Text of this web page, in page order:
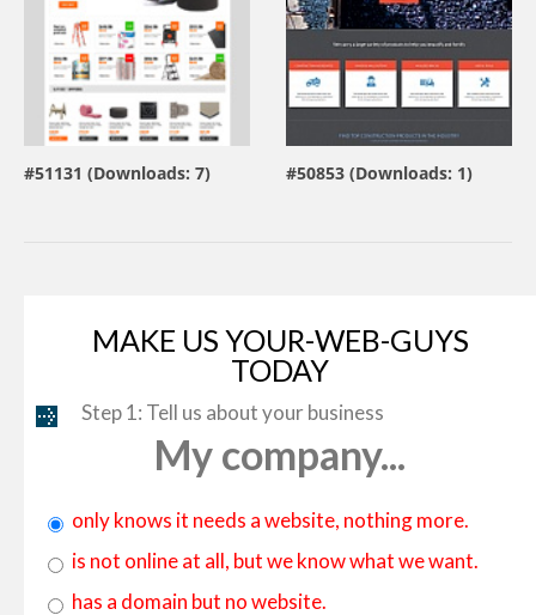
view live demo
#51131 (Downloads: 7)
view live demo
#50853 (Downloads: 1)
MAKE US YOUR-WEB-GUYS
TODAY
Step 1: Tell us about your business
My company...
only knows it needs a website, nothing more.
is not online at all, but we know what we want.
has a domain but no website.